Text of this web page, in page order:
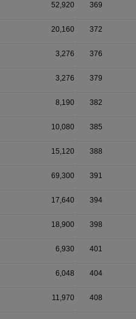
52,920 369
20,160 372
3,276 376
3,276 379
8,190 382
10,080 385
15,120 388
69,300 391
17,640 394
18,900 398
6,930 401
6,048 404
11,970 408